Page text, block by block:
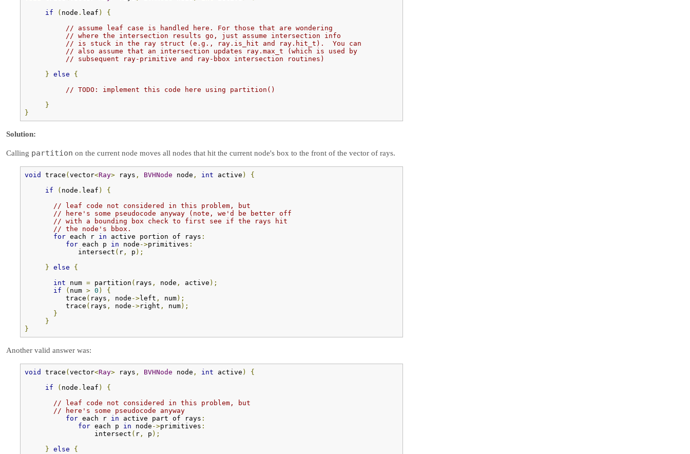
if
( node . leaf )
{
// assume leaf case is handled here. For those that are wondering
// where the intersection results go, just assume intersection info
// is stuck in the ray struct (e.g., ray.is_hit and ray.hit_t).  You can
// also assume that an intersection updates ray.max_t (which is used by
// subsequent ray-primitive and ray-bbox intersection routines)
} else
{
// TODO: implement this code here using partition()
}
}
Solution:
Calling partition on the current node moves all nodes that hit the current node's box to the front of the vector of rays.
void trace ( vector<Ray> rays , BVHNode node , int active )
{
if
( node . leaf )
{
// leaf code not considered in this problem, but
// here's some pseudocode anyway (note, we'd be better off
// with a bounding box check to first see if the rays hit
// the node's bbox.
for each r in active portion of rays :
for each p in node ->primitives :
             intersect
( r, p );
} else
{
int num = partition ( rays , node , active );
if
( num > 0 )
{
          trace
( rays , node ->left , num);
          trace
( rays , node ->right , num);
}
}
}
Another valid answer was:
void trace (vector<Ray> rays , BVHNode node , int active )
{
if
( node . leaf )
{
// leaf code not considered in this problem, but
// here's some pseudocode anyway
for each r in active part of rays :
for each p in node ->primitives :
                 intersect
( r, p );
} else
{